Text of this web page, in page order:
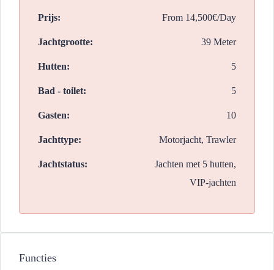
Prijs: From 14,500€/Day
Jachtgrootte: 39 Meter
Hutten: 5
Bad - toilet: 5
Gasten: 10
Jachttype: Motorjacht, Trawler
Jachtstatus:
Jachten met 5 hutten,
VIP-jachten
Functies